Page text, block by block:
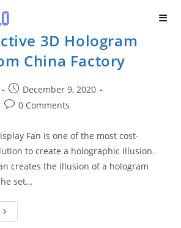
3D Hologram
China Factory
Post
published:
December 9, 2020
Post0 Comments
Fan is one of the most cost-
to create a holographic illusion.
creates the illusion of a hologram
set…
Highly